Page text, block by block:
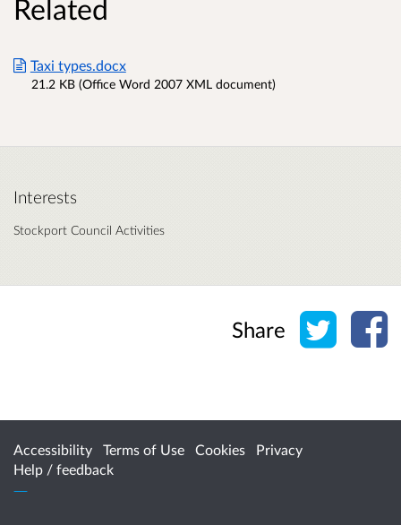
Related
Taxi types.docx
21.2 KB (Office Word 2007 XML document)
Interests
Stockport Council Activities
Share Share
Accessibility Terms of Use Cookies
Privacy
Help / feedback